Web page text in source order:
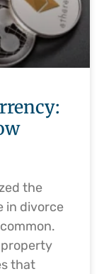
the
in divorce
that